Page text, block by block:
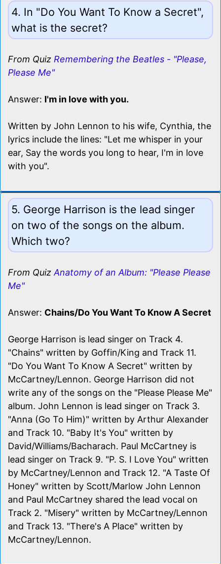
4. In "Do You Want To Know a Secret",
what is the secret?
From Quiz Remembering the Beatles - "Please,
Please Me"
Answer: I'm in love with you.
Written by John Lennon to his wife, Cynthia, the
lyrics include the lines: "Let me whisper in your
ear, Say the words you long to hear, I'm in love
with you".
5. George Harrison is the lead singer
on two of the songs on the album.
Which two?
From Quiz Anatomy of an Album: "Please Please
Me"
Answer: Chains/Do You Want To Know A Secret
George Harrison is lead singer on Track 4.
"Chains" written by Goffin/King and Track 11.
"Do You Want To Know A Secret" written by
McCartney/Lennon. George Harrison did not
write any of the songs on the "Please Please Me"
album. John Lennon is lead singer on Track 3.
"Anna (Go To Him)" written by Arthur Alexander
and Track 10. "Baby It's You" written by
David/Williams/Bacharach. Paul McCartney is
lead singer on Track 9. "P. S. I Love You" written
by McCartney/Lennon and Track 12. "A Taste Of
Honey" written by Scott/Marlow John Lennon
and Paul McCartney shared the lead vocal on
Track 2. "Misery" written by McCartney/Lennon
and Track 13. "There's A Place" written by
McCartney/Lennon.